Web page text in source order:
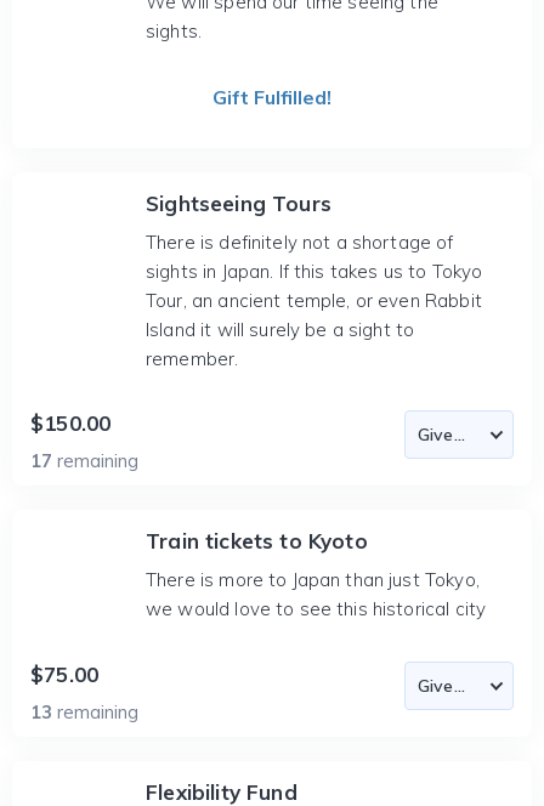
sights.
Gift Fulfilled!
Sightseeing Tours
There is definitely not a shortage of
sights in Japan. If this takes us to Tokyo
Tour, an ancient temple, or even Rabbit
Island it will surely be a sight to
remember.
$150.00
17 remaining
Train tickets to Kyoto
There is more to Japan than just Tokyo,
we would love to see this historical city
$75.00
13 remaining
Flexibility Fund